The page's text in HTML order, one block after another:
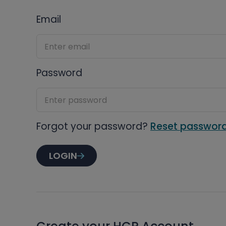
Email
Password
Forgot your password? Reset
LOGIN